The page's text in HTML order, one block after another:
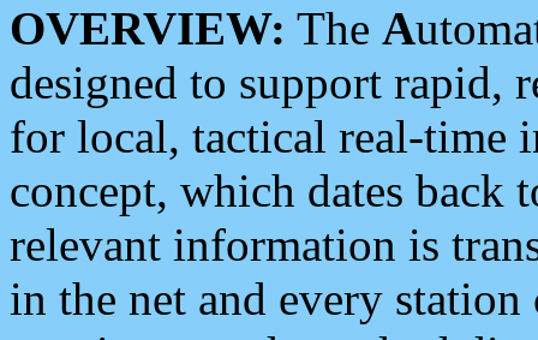
OVERVIEW: The A
designed to support rapid,
for local, tactical real-time
concept, which dates back
relevant information is
in the net and every